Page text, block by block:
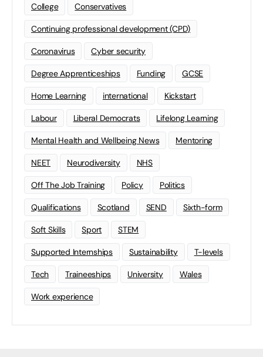
College Conservatives
Continuing professional development (CPD)
Coronavirus Cyber security
Degree Apprenticeships Funding GCSE
Home Learning international Kickstart
Labour Liberal Democrats Lifelong Learning
Mental Health and Wellbeing News Mentoring
NEET Neurodiversity NHS
Off The Job Training Policy Politics
Qualifications Scotland SEND Sixth-form
Soft Skills Sport STEM
Supported Internships Sustainability T-levels
Tech Traineeships University Wales
Work experience